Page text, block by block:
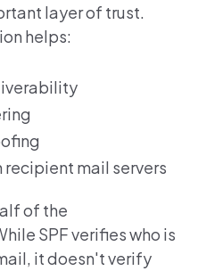
layer of trust.
helps:
recipient mail servers
of the
SPF verifies who is
it doesn't verify